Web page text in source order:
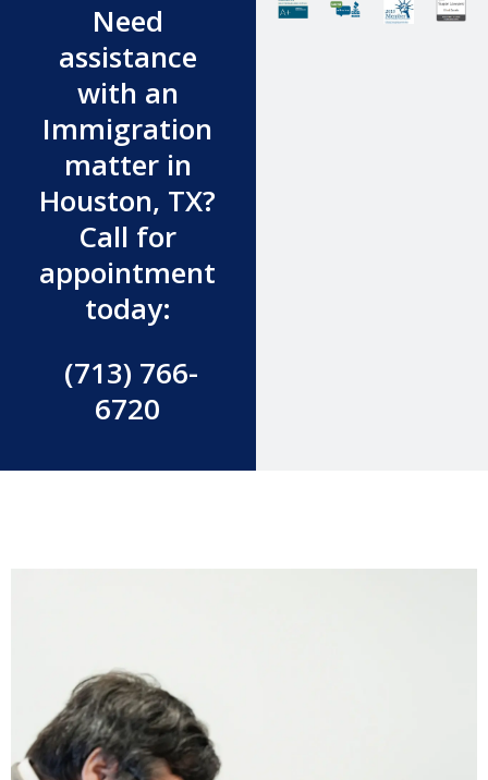
Need
assistance
with an
Immigration
matter in
Houston, TX?
Call for
appointment
today:
(713) 766-
6720